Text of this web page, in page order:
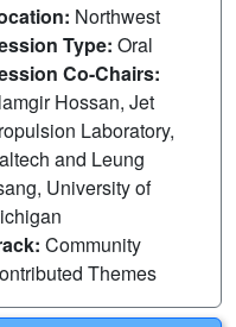
Northwest
Type: Oral
Co-Chairs:
Hossan, Jet
Laboratory,
and Leung
University of
Community
Themes